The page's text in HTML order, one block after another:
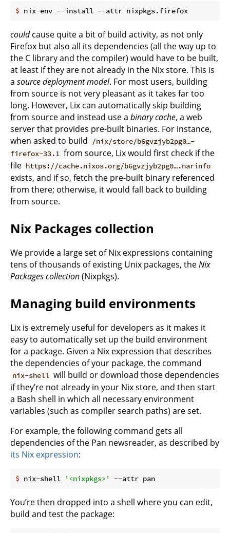
$ nix-env --install --attr nixpkgs.firefox
couldcause quite a bit of build activity, as not only
Firefox but also all its dependencies (all the way up to
the C library and the compiler) would have to be built,
at least if they are not already in the Nix store. This is
a source deployment model. For most users, building
from source is not very pleasant as it takes far too
long. However, Lix can automatically skip building
from source and instead use a binary cache, a web
server that provides pre-built binaries. For instance,
when asked to build
/nix/store/b6gvzjyb2pg0…-
firefox-33.1 from source, Lix would first check if the
file https://cache.nixos.org/b6gvzjyb2pg0….narinfo
exists, and if so, fetch the pre-built binary referenced
from there; otherwise, it would fall back to building
from source.
Nix Packages collection
We provide a large set of Nix expressions containing
tens of thousands of existing Unix packages, theNix
Packages collection(Nixpkgs).
Managing build environments
Lix is extremely useful for developers as it makes it
easy to automatically set up the build environment
for a package. Given a Nix expression that describes
the dependencies of your package, the command
nix-shell will build or download those dependencies
if they’re not already in your Nix store, and then start
a Bash shell in which all necessary environment
variables (such as compiler search paths) are set.
For example, the following command gets all
dependencies of the Pan newsreader, as described by
its Nix expression:
$ nix-shell '<nixpkgs>' --attr pan
You’re then dropped into a shell where you can edit,
build and test the package: